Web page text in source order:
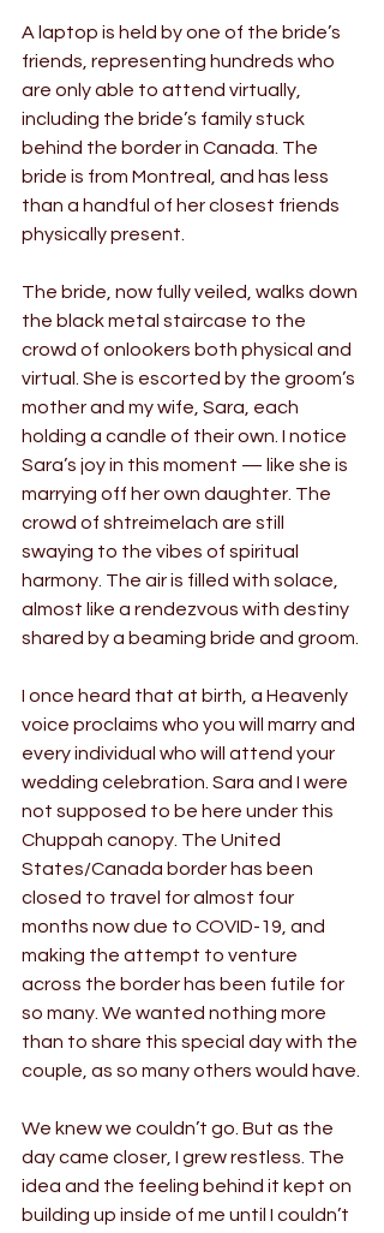
A laptop is held by one of the bride’s
friends, representing hundreds who
are only able to attend virtually,
including the bride’s family stuck
behind the border in Canada. The
bride is from Montreal, and has less
than a handful of her closest friends
physically present.
The bride, now fully veiled, walks down
the black metal staircase to the
crowd of onlookers both physical and
virtual. She is escorted by the groom’s
mother and my wife, Sara, each
holding a candle of their own. I notice
Sara’s joy in this moment — like she is
marrying off her own daughter. The
crowd of shtreimelach are still
swaying to the vibes of spiritual
harmony. The air is filled with solace,
almost like a rendezvous with destiny
shared by a beaming bride and groom.
I once heard that at birth, a Heavenly
voice proclaims who you will marry and
every individual who will attend your
wedding celebration. Sara and I were
not supposed to be here under this
Chuppah canopy. The United
States/Canada border has been
closed to travel for almost four
months now due to COVID-19, and
making the attempt to venture
across the border has been futile for
so many. We wanted nothing more
than to share this special day with the
couple, as so many others would have.
We knew we couldn’t go. But as the
day came closer, I grew restless. The
idea and the feeling behind it kept on
building up inside of me until I couldn’t